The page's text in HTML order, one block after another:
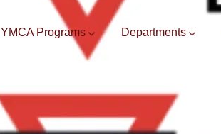
YMCA Programs Departments